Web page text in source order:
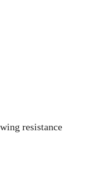
resistance